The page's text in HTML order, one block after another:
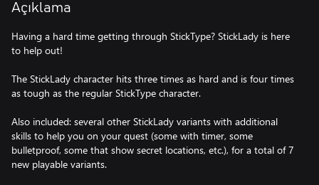
Açıklama
Having a hard time getting through StickType? StickLady is here
to help out!
The StickLady character hits three times as hard and is four times
as tough as the regular StickType character.
Also included: several other StickLady variants with additional
skills to help you on your quest (some with timer, some
bulletproof, some that show secret locations, etc.), for a total of 7
new playable variants.